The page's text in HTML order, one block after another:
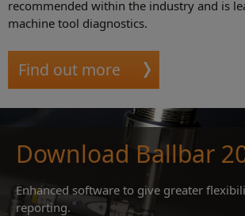
recommended within the industry and is
machine tool diagnostics.
Find out more
Download Ballbar
Enhanced software to give greater
reporting.